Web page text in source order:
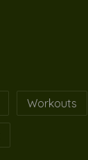
Workouts